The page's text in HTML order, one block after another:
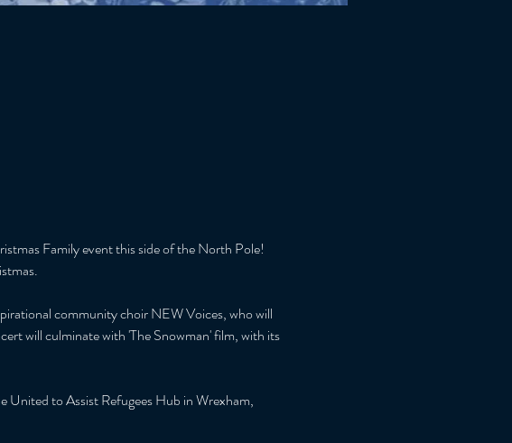
Family event this side of the North Pole!
community choir NEW Voices, who will
will culminate with 'The Snowman' film, with its
United to Assist Refugees Hub in Wrexham,